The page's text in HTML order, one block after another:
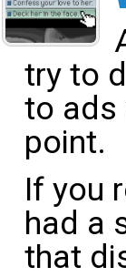
try to
to ads
point.
If you
had a
that